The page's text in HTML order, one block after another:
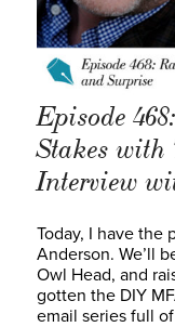
Episode
Stakes
Interview
Today, I have the
Anderson. We’ll
Owl Head, and
gotten the DIY
email series full